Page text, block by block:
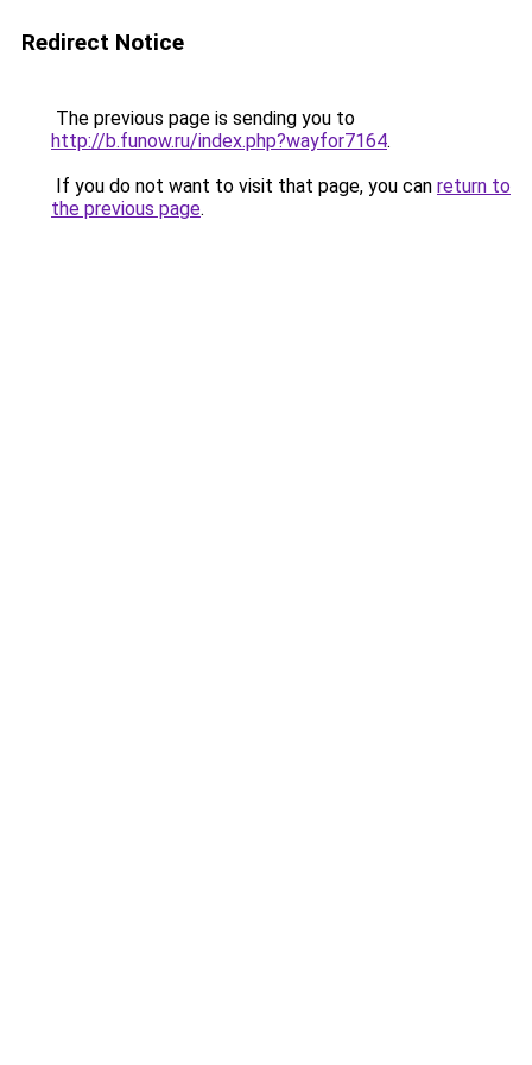
Redirect Notice
The previous page is sending you to
http://b.funow.ru/index.php?wayfor7164.
If you do not want to visit that page, you can return to
the previous page.